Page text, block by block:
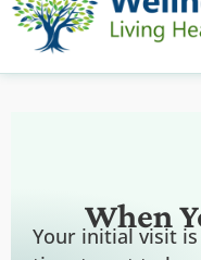
When
Your initial visit is